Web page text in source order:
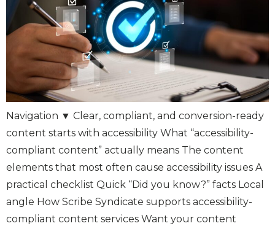
Navigation ▼ Clear, compliant, and conversion-ready
content starts with accessibility What “accessibility-
compliant content” actually means The content
elements that most often cause accessibility issues A
practical checklist Quick “Did you know?” facts Local
angle How Scribe Syndicate supports accessibility-
compliant content services Want your content